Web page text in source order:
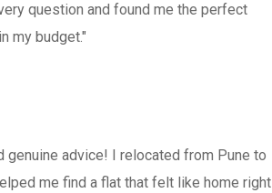
question and found me the perfect
my budget."
genuine advice! I relocated from Pune to
me find a flat that felt like home right